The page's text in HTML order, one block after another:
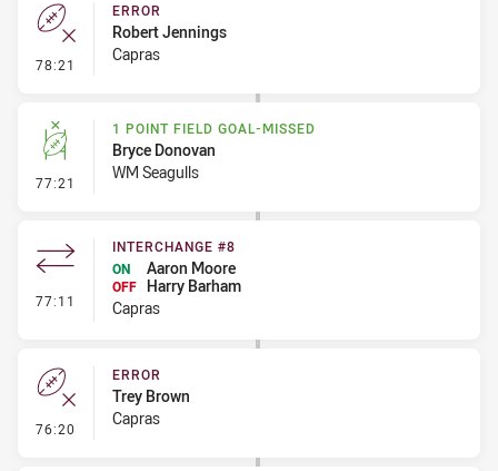
78:21 - Error
ERROR
Robert Jennings
Capras
77:21 - 1 Point Field Goal-Missed
1 POINT FIELD GOAL-MISSED
Bryce Donovan
WM Seagulls
77:11 - Interchange #8
INTERCHANGE #8
ON
Aaron Moore
OFF Harry Barham
Capras
76:20 - Error
ERROR
Trey Brown
Capras